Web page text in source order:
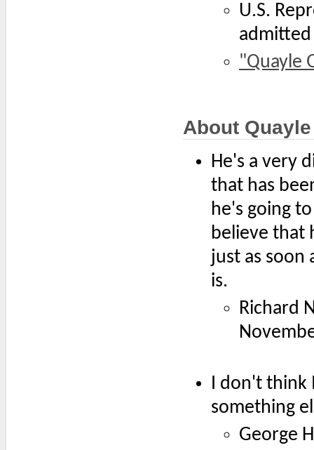
U.S.
admitted
"Quayle
About Quayle
He's a very
that has
he's going
believe that
just as soon
is.
Richard
I don't think
something
George